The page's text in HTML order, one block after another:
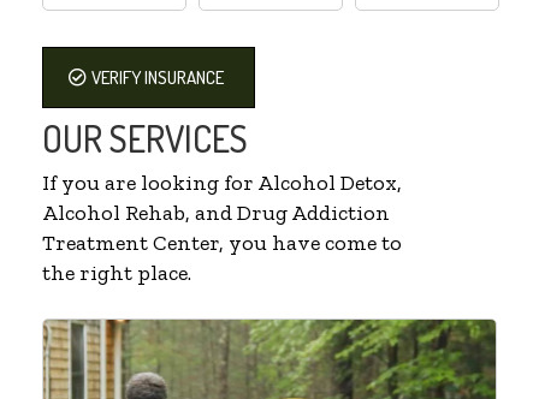
VERIFY INSURANCE
OUR SERVICES
If you are looking for Alcohol Detox,
Alcohol Rehab, and Drug Addiction
Treatment Center, you have come to
the right place.